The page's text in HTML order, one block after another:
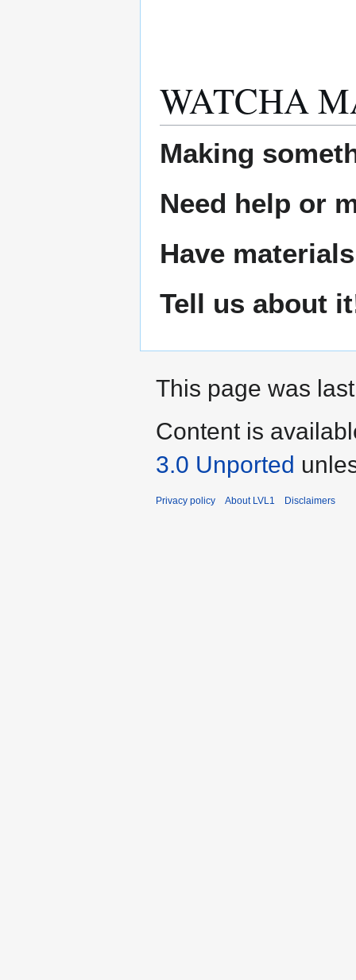
WATCHA
Making
Need help or
Have
Tell us about
This page was
Content is
3.0 Unported
Privacy policy About LVL1 Disclaimers